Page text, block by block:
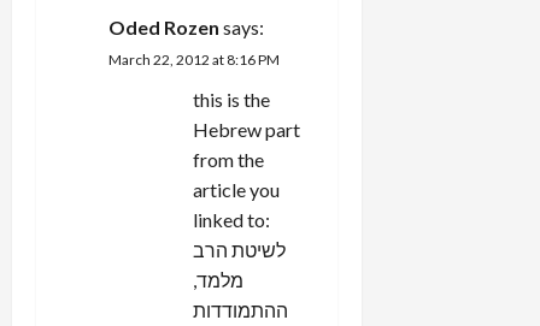
Oded Rozen says:
March 22, 2012 at 8:16 PM
this is the
Hebrew part
from the
article you
linked to:
לשיטת הרב
מלמד,
ההתמודדות